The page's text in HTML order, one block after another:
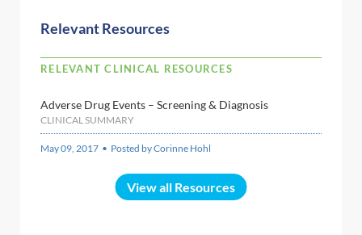
Relevant Resources
RELEVANT CLINICAL RESOURCES
Adverse Drug Events – Screening & Diagnosis
CLINICAL SUMMARY
May 09, 2017 • Posted by Corinne Hohl
View all Resources